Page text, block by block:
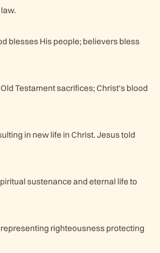
blesses His people; believers bless
Testament sacrifices; Christ's blood
in new life in Christ. Jesus told
sustenance and eternal life to
righteousness protecting